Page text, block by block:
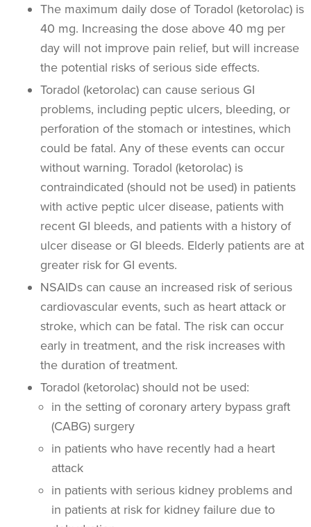
The maximum daily dose of Toradol (ketorolac) is
40 mg. Increasing the dose above 40 mg per
day will not improve pain relief, but will increase
the potential risks of serious side effects.
Toradol (ketorolac) can cause serious GI
problems, including peptic ulcers, bleeding, or
perforation of the stomach or intestines, which
could be fatal. Any of these events can occur
without warning. Toradol (ketorolac) is
contraindicated (should not be used) in patients
with active peptic ulcer disease, patients with
recent GI bleeds, and patients with a history of
ulcer disease or GI bleeds. Elderly patients are at
greater risk for GI events.
NSAIDs can cause an increased risk of serious
cardiovascular events, such as heart attack or
stroke, which can be fatal. The risk can occur
early in treatment, and the risk increases with
the duration of treatment.
Toradol (ketorolac) should not be used:
in the setting of coronary artery bypass graft
(CABG) surgery
in patients who have recently had a heart
attack
in patients with serious kidney problems and
in patients at risk for kidney failure due to